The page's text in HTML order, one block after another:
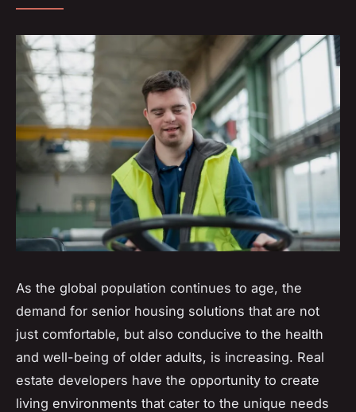
As the global population continues to age, the
demand for senior housing solutions that are not
just comfortable, but also conducive to the health
and well-being of older adults, is increasing. Real
estate developers have the opportunity to create
living environments that cater to the unique needs